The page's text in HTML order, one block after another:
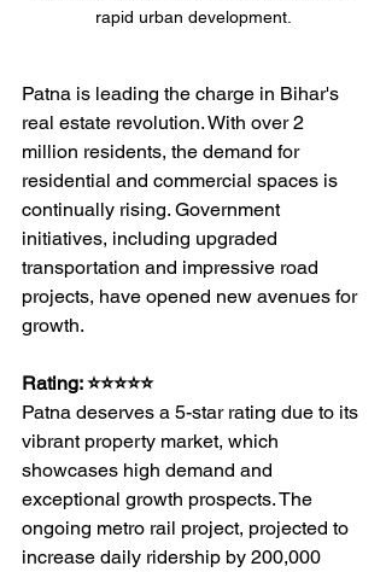
rapid urban development.
Patna is leading the charge in Bihar's
real estate revolution. With over 2
million residents, the demand for
residential and commercial spaces is
continually rising. Government
initiatives, including upgraded
transportation and impressive road
projects, have opened new avenues for
growth.
Rating: ⭐⭐⭐⭐⭐
Patna deserves a 5-star rating due to its
vibrant property market, which
showcases high demand and
exceptional growth prospects. The
ongoing metro rail project, projected to
increase daily ridership by 200,000